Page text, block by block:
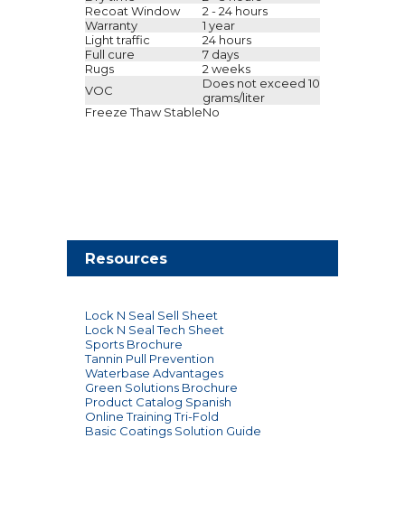
Recoat Window
2 - 24 hours
Warranty
1 year
Light traffic
24 hours
Full cure
7 days
Rugs
2 weeks
VOC
Does not exceed 10
grams/liter
Freeze Thaw StableNo
Resources
Lock N Seal Sell Sheet
Lock N Seal Tech Sheet
Sports Brochure
Tannin Pull Prevention
Waterbase Advantages
Green Solutions Brochure
Product Catalog Spanish
Online Training Tri-Fold
Basic Coatings Solution Guide